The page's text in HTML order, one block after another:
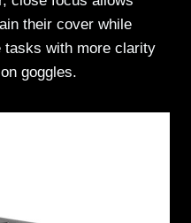
their cover while
tasks with more clarity
goggles.